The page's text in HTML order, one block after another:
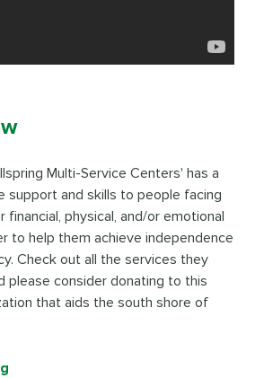
Multi-Service Centers' has a
support and skills to people facing
financial, physical, and/or emotional
to help them achieve independence
Check out all the services they
please consider donating to this
that aids the south shore of